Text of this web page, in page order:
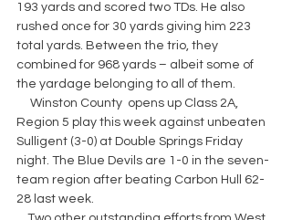
193 yards and scored two TDs. He also
rushed once for 30 yards giving him 223
total yards. Between the trio, they
combined for 968 yards – albeit some of
the yardage belonging to all of them.
Region 5 play this week against unbeaten
Sulligent (3-0) at Double Springs Friday
night. The Blue Devils are 1-0 in the seven-
team region after beating Carbon Hull 62-
28 last week.